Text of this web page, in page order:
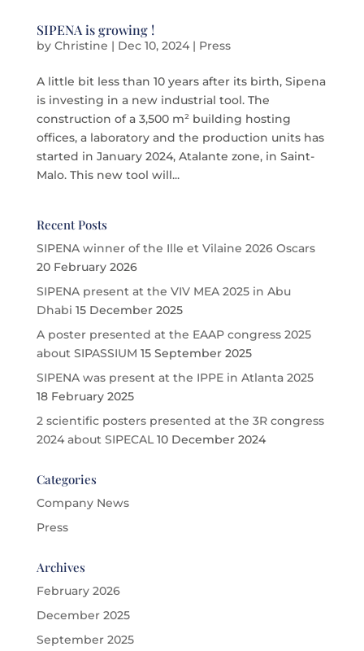
SIPENA is growing !
by Christine | Dec 10, 2024| Press
A little bit less than 10 years after its birth, Sipena
is investing in a new industrial tool. The
construction of a 3,500 m² building hosting
offices, a laboratory and the production units has
started in January 2024, Atalante zone, in Saint-
Malo. This new tool will...
Recent Posts
SIPENA winner of the Ille et Vilaine 2026 Oscars
20 February 2026
SIPENA present at the VIV MEA 2025 in Abu
Dhabi 15 December 2025
A poster presented at the EAAP congress 2025
about SIPASSIUM 15 September 2025
SIPENA was present at the IPPE in Atlanta 2025
18 February 2025
2 scientific posters presented at the 3R congress
2024 about SIPECAL 10 December 2024
Categories
Company News
Press
Archives
February 2026
December 2025
September 2025